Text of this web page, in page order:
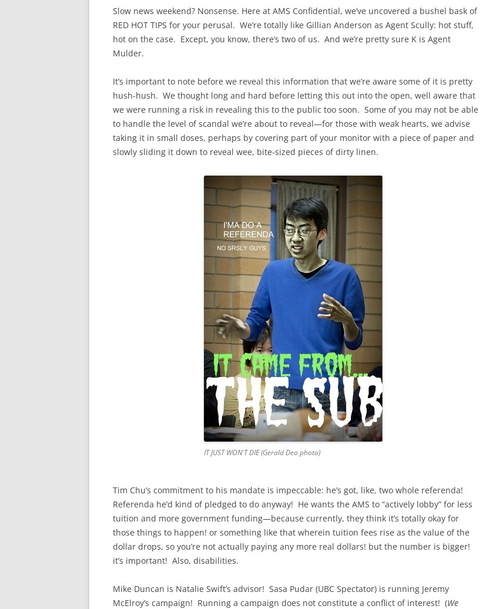
Slow news weekend? Nonsense. Here at AMS Confidential, we’ve uncovered a bushel bask of
RED HOT TIPS for your perusal. We’re totally like Gillian Anderson as Agent Scully: hot stuff,
hot on the case. Except, you know, there’s two of us. And we’re pretty sure K is Agent
Mulder.
It’s important to note before we reveal this information that we’re aware some of it is pretty
hush-hush. We thought long and hard before letting this out into the open, well aware that
we were running a risk in revealing this to the public too soon. Some of you may not be able
to handle the level of scandal we’re about to reveal—for those with weak hearts, we advise
taking it in small doses, perhaps by covering part of your monitor with a piece of paper and
slowly sliding it down to reveal wee, bite-sized pieces of dirty linen.
IT JUST WON'T DIE (Gerald Deo photo)
Tim Chu’s commitment to his mandate is impeccable: he’s got, like, two whole referenda!
Referenda he’d kind of pledged to do anyway! He wants the AMS to “actively lobby” for less
tuition and more government funding—because currently, they think it’s totally okay for
those things to happen! or something like that wherein tuition fees rise as the value of the
dollar drops, so you’re not actually paying any more real dollars! but the number is bigger!
it’s important! Also, disabilities.
Mike Duncan is Natalie Swift’s advisor! Sasa Pudar (UBC Spectator) is running Jeremy
McElroy’s campaign! Running a campaign does not constitute a conflict of interest! (We